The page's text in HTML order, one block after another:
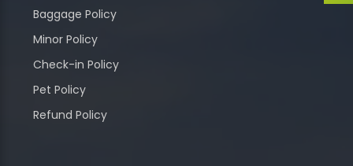
Baggage Policy
Minor Policy
Check-in Policy
Pet Policy
Refund Policy